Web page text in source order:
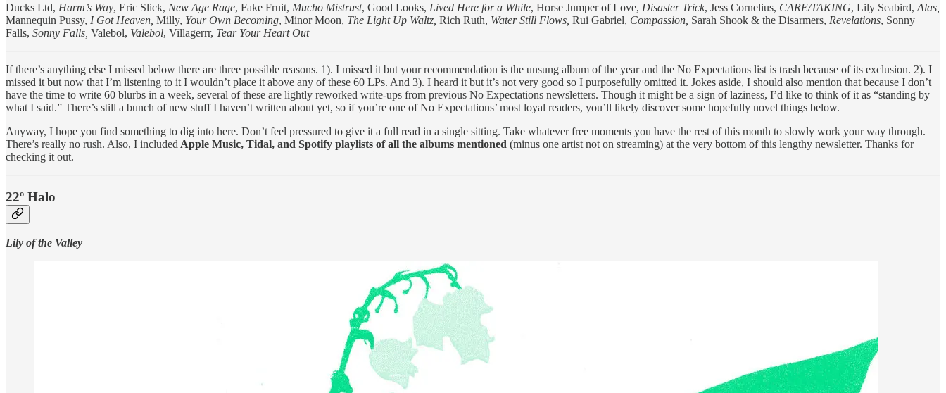
Ducks Ltd, Harm’s Way, Eric Slick, New Age Rage, Fake Fruit, Mucho Mistrust, Good Looks, Lived Here for a While, Horse Jumper of Love, Disaster Trick, Jess Cornelius, CARE/TAKING, Lily Seabird, Alas,
Mannequin Pussy, I Got Heaven, Milly, Your Own Becoming, Minor Moon, The Light Up Waltz, Rich Ruth, Water Still Flows, Rui Gabriel, Compassion, Sarah Shook & the Disarmers, Revelations, Sonny
Falls, Sonny Falls, Valebol, Valebol, Villagerrr, Tear Your Heart Out
If there’s anything else I missed below there are three possible reasons. 1). I missed it but your recommendation is the unsung album of the year and the No Expectations list is trash because of its exclusion. 2). I
missed it but now that I’m listening to it I wouldn’t place it above any of these 60 LPs. And 3). I heard it but it’s not very good so I purposefully omitted it. Jokes aside, I should also mention that because I don’t
have the time to write 60 blurbs in a week, several of these are lightly reworked write-ups from previous No Expectations newsletters. Though it might be a sign of laziness, I’d like to think of it as “standing by
what I said.” There’s still a bunch of new stuff I haven’t written about yet, so if you’re one of No Expectations’ most loyal readers, you’ll likely discover some hopefully novel things below.
Anyway, I hope you find something to dig into here. Don’t feel pressured to give it a full read in a single sitting. Take whatever free moments you have the rest of this month to slowly work your way through.
There’s really no rush. Also, I included Apple Music, Tidal, and Spotify playlists of all the albums mentioned (minus one artist not on streaming) at the very bottom of this lengthy newsletter. Thanks for
checking it out.
22º Halo
Lily of the Valley